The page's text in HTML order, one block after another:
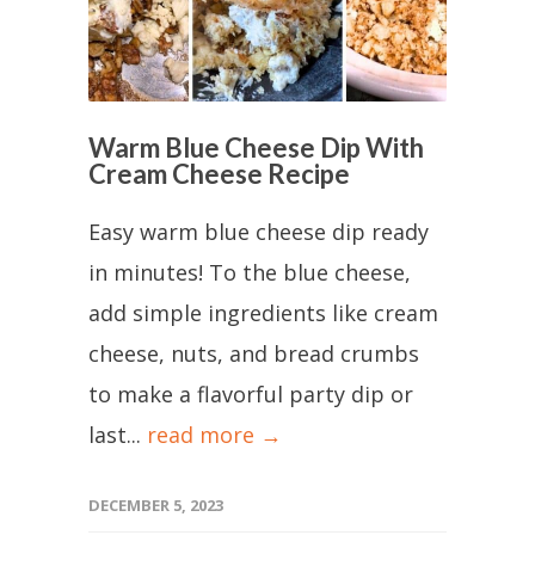
Warm Blue Cheese Dip With
Cream Cheese Recipe
Easy warm blue cheese dip ready
in minutes! To the blue cheese,
add simple ingredients like cream
cheese, nuts, and bread crumbs
to make a flavorful party dip or
last... read more →
DECEMBER 5, 2023